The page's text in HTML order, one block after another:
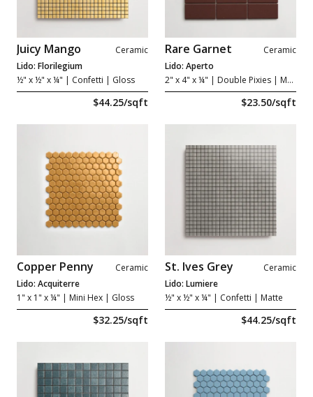
Juicy Mango
Ceramic
Lido: Florilegium
½" x ½" x ¼" | Confetti | Gloss
$44.25/sqft
Rare Garnet
Ceramic
Lido: Aperto
2" x 4" x ¼" | Double Pixies | Matte
$23.50/sqft
Copper Penny
Ceramic
Lido: Acquiterre
1" x 1" x ¼" | Mini Hex | Gloss
$32.25/sqft
St. Ives Grey
Ceramic
Lido: Lumiere
½" x ½" x ¼" | Confetti | Matte
$44.25/sqft